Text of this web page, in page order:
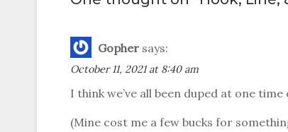
Gopher says:
October 11, 2021 at 8:40 am
I think we’ve all been duped at one
(Mine cost me a few bucks for